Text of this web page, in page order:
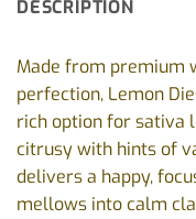
DESCRIPTION
Made from premium
perfection, Lemon
rich option for sativa
citrusy with hints of
delivers a happy,
mellows into calm